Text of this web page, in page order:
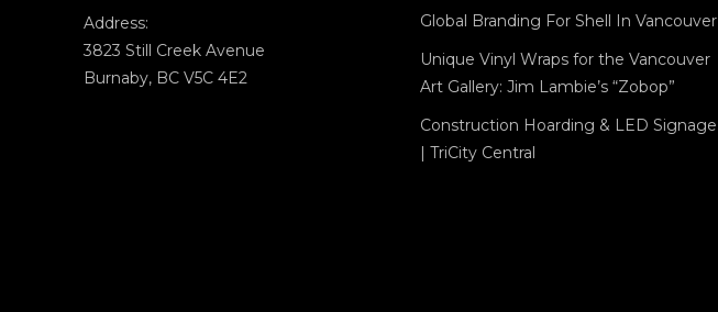
Address:
3823 Still Creek Avenue
Burnaby, BC V5C 4E2
Global Branding For Shell In Vancouver
Unique Vinyl Wraps for the Vancouver
Art Gallery: Jim Lambie’s “Zobop”
Construction Hoarding & LED Signage
| TriCity Central